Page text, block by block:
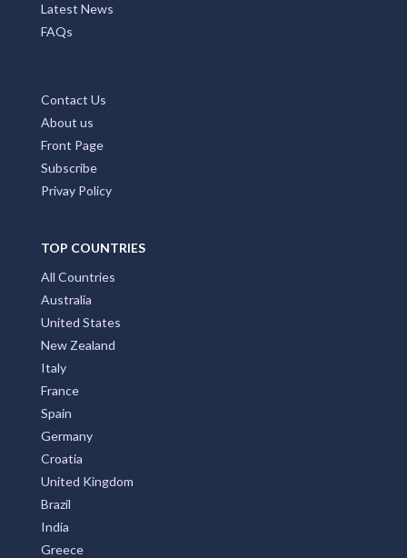
Latest News
FAQs
Contact Us
About us
Front Page
Subscribe
Privay Policy
TOP COUNTRIES
All Countries
Australia
United States
New Zealand
Italy
France
Spain
Germany
Croatia
United Kingdom
Brazil
India
Greece